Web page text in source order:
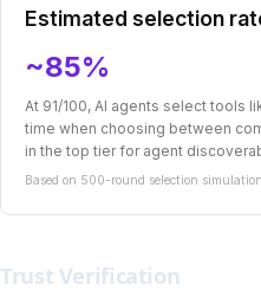
Estimated selection
~85%
At 91/100, AI agents select tools
time when choosing between
in the top tier for agent
Based on 500-round selection
Trust Verification